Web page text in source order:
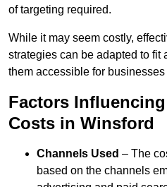
of targeting required.
While it may seem costly,
strategies can be adapted to fit
them accessible for
Factors
Costs in Winsford
Channels Used – The
based on the channels